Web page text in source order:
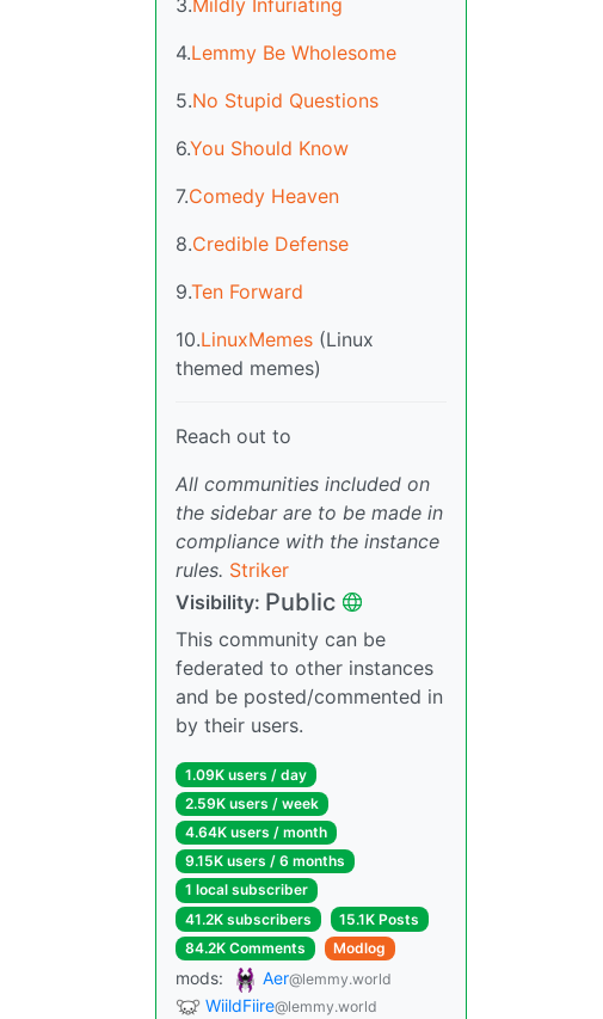
4.Lemmy Be Wholesome
5.No Stupid Questions
6.You Should Know
7.Comedy Heaven
8.Credible Defense
9.Ten Forward
10.LinuxMemes (Linux
themed memes)
Reach out to
All communities included on
the sidebar are to be made in
compliance with the instance
rules. Striker
Visibility: Public
This community can be
federated to other instances
and be posted/commented in
by their users.
1.09K users / day
2.59K users / week
4.64K users / month
9.15K users / 6 months
1 local subscriber
41.2K subscribers
15.1K Posts
84.2K Comments
Modlog
mods: Aer@lemmy.world
WiildFiire@lemmy.world